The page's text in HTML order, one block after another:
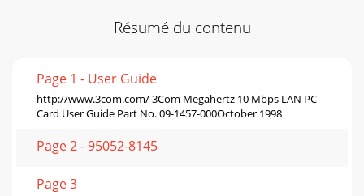
Résumé du contenu
Page 1 - User Guide
http://www.3com.com/ 3Com Megahertz 10 Mbps LAN PC
Card User Guide Part No. 09-1457-000October 1998
Page 2 - 95052-8145
Page 3